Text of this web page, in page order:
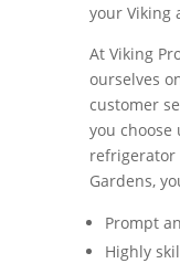
your Viking
At Viking
ourselves
customer
you
refrigerator
Gardens,
Prompt
Highly